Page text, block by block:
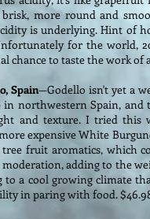
more round and
is underlying. Hint of
for the world,
chance to taste the work of
Spain—Godello isn't yet a
in northwestern Spain, and
and texture. I tried this
expensive White
fruit aromatics, which
adding to the
a cool growing climate
in paring with food.